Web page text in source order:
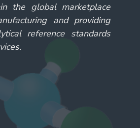
the global marketplace
and providing
reference standards